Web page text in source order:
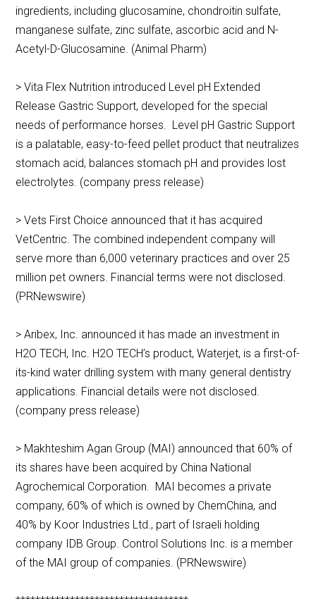
ingredients, including glucosamine, chondroitin sulfate,
manganese sulfate, zinc sulfate, ascorbic acid and N-
Acetyl-D-Glucosamine. (Animal Pharm)
> Vita Flex Nutrition introduced Level pH Extended
Release Gastric Support, developed for the special
needs of performance horses. Level pH Gastric Support
is a palatable, easy-to-feed pellet product that neutralizes
stomach acid, balances stomach pH and provides lost
electrolytes. (company press release)
> Vets First Choice announced that it has acquired
VetCentric. The combined independent company will
serve more than 6,000 veterinary practices and over 25
million pet owners. Financial terms were not disclosed.
(PRNewswire)
> Aribex, Inc. announced it has made an investment in
H2O TECH, Inc. H2O TECH’s product, Waterjet, is a first-of-
its-kind water drilling system with many general dentistry
applications. Financial details were not disclosed.
(company press release)
> Makhteshim Agan Group (MAI) announced that 60% of
its shares have been acquired by China National
Agrochemical Corporation. MAI becomes a private
company, 60% of which is owned by ChemChina, and
40% by Koor Industries Ltd., part of Israeli holding
company IDB Group. Control Solutions Inc. is a member
of the MAI group of companies. (PRNewswire)